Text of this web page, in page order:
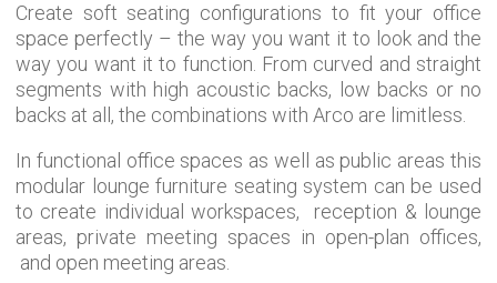
Create soft seating configurations to fit your office
space perfectly – the way you want it to look and the
way you want it to function. From curved and straight
segments with high acoustic backs, low backs or no
backs at all, the combinations with Arco are limitless.
In functional office spaces as well as public areas this
modular lounge furniture seating system can be used
to create individual workspaces, reception & lounge
areas, private meeting spaces in open-plan offices,
and open meeting areas.